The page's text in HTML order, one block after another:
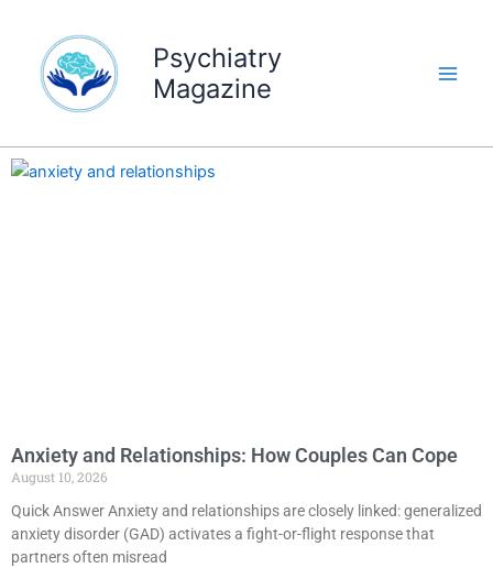
content
Psychiatry
Magazine
Anxiety and Relationships: How Couples Can Cope
August 10, 2026
Quick Answer Anxiety and relationships are closely linked: generalized
anxiety disorder (GAD) activates a fight-or-flight response that
partners often misread